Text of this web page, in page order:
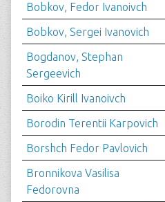
Bobkov, Fedor Ivanoivch
Bobkov, Sergei Ivanovich
Bogdanov, Stephan
Sergeevich
Boiko Kirill Ivanoivch
Borodin Terentii Karpovich
Borshch Fedor Pavlovich
Bronnikova Vasilisa
Fedorovna